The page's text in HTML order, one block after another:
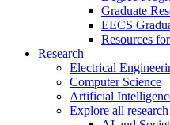
Graduate
EECS
Resources
Research
Electrical
Computer Science
Artificial
Explore all research